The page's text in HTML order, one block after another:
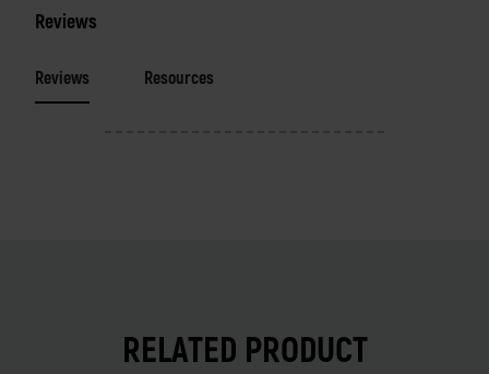
Reviews
Reviews Resources
RELATED PRODUCT